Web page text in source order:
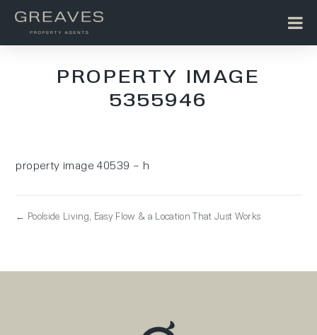
PROPERTY IMAGE
5355946
property image 40539 – h
← Poolside Living, Easy Flow & a Location That Just Works